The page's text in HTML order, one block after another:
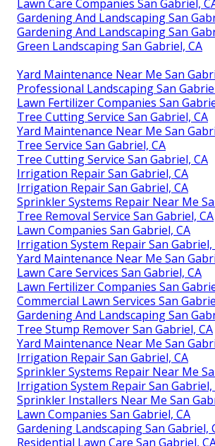
Lawn Care Companies San Gabriel,
Gardening And Landscaping San
Gardening And Landscaping San
Green Landscaping San Gabriel, CA
Yard Maintenance Near Me San
Professional Landscaping San
Lawn Fertilizer Companies San
Tree Cutting Service San Gabriel, CA
Yard Maintenance Near Me San
Tree Service San Gabriel, CA
Tree Cutting Service San Gabriel, CA
Irrigation Repair San Gabriel, CA
Irrigation Repair San Gabriel, CA
Sprinkler Systems Repair Near Me
Tree Removal Service San Gabriel, CA
Lawn Companies San Gabriel, CA
Irrigation System Repair San Gabriel,
Yard Maintenance Near Me San
Lawn Care Services San Gabriel, CA
Lawn Fertilizer Companies San
Commercial Lawn Services San
Gardening And Landscaping San
Tree Stump Remover San Gabriel, CA
Yard Maintenance Near Me San
Irrigation Repair San Gabriel, CA
Sprinkler Systems Repair Near Me
Irrigation System Repair San Gabriel,
Sprinkler Installers Near Me San
Lawn Companies San Gabriel, CA
Gardening Landscaping San Gabriel,
Residential Lawn Care San Gabriel,